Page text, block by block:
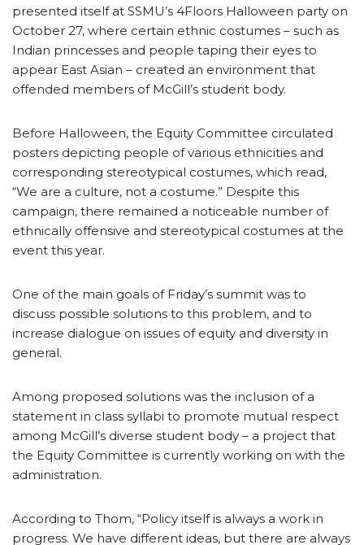
presented itself at SSMU’s 4Floors Halloween party on
October 27, where certain ethnic costumes – such as
Indian princesses and people taping their eyes to
appear East Asian – created an environment that
offended members of McGill’s student body.
Before Halloween, the Equity Committee circulated
posters depicting people of various ethnicities and
corresponding stereotypical costumes, which read,
“We are a culture, not a costume.” Despite this
campaign, there remained a noticeable number of
ethnically offensive and stereotypical costumes at the
event this year.
One of the main goals of Friday’s summit was to
discuss possible solutions to this problem, and to
increase dialogue on issues of equity and diversity in
general.
Among proposed solutions was the inclusion of a
statement in class syllabi to promote mutual respect
among McGill’s diverse student body – a project that
the Equity Committee is currently working on with the
administration.
According to Thom, “Policy itself is always a work in
progress. We have different ideas, but there are always